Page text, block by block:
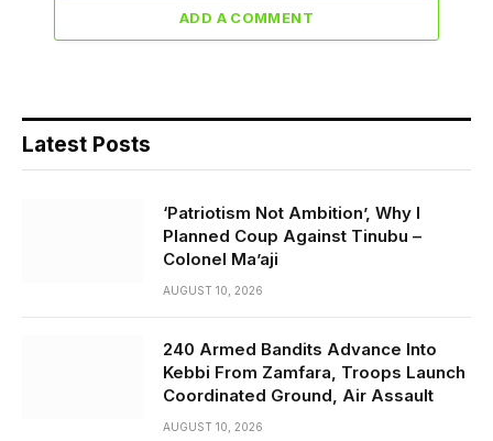
ADD A COMMENT
Latest Posts
‘Patriotism Not Ambition’, Why I
Planned Coup Against Tinubu –
Colonel Ma’aji
AUGUST 10, 2026
240 Armed Bandits Advance Into
Kebbi From Zamfara, Troops Launch
Coordinated Ground, Air Assault
AUGUST 10, 2026